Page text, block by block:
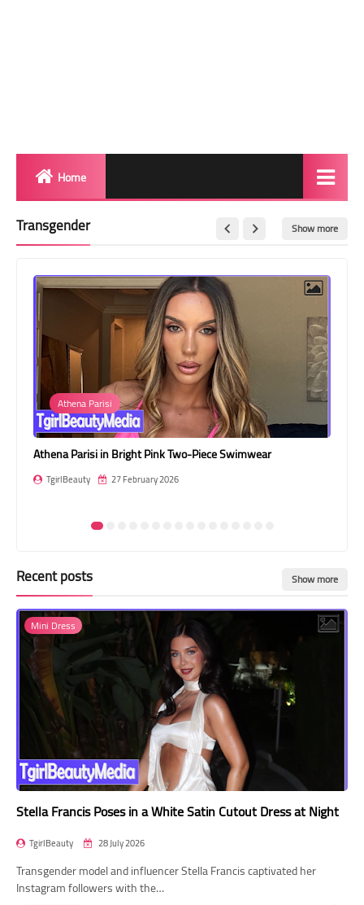
Home
Red Carpet
BeforeAfter
Shemale
Transgender Style
and Outfits
Transgender Show more
Athena Parisi
Athena Parisi in Bright Pink Two-Piece Swimwear
TgirlBeauty 27 February 2026
Recent posts Show more
Mini Dress
Stella Francis Poses in a White Satin Cutout Dress at Night
TgirlBeauty 28 July 2026
Transgender model and influencer Stella Francis captivated her
Instagram followers with the…